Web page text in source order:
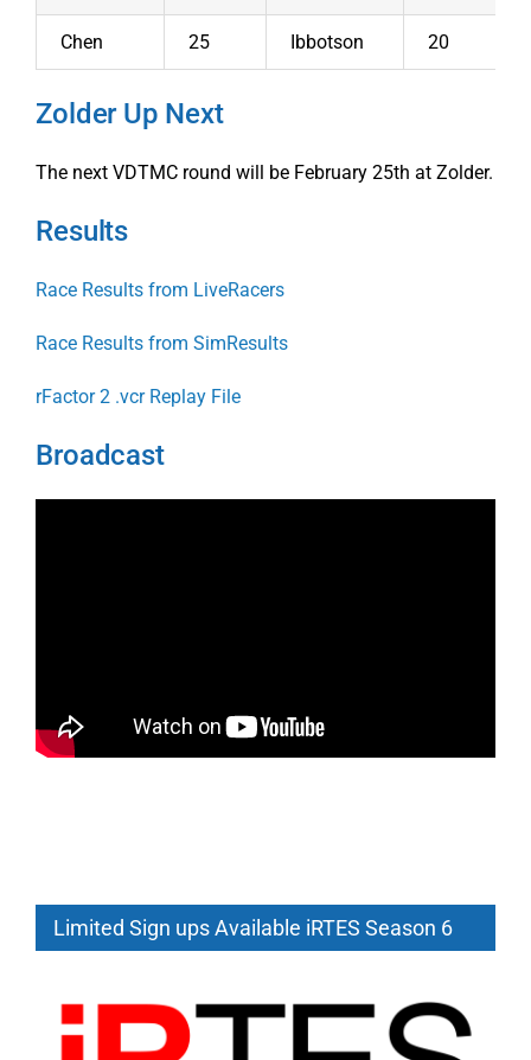
Chen 25 Ibbotson 20
Zolder Up Next
The next VDTMC round will be February 25th at Zolder.
Results
Race Results from LiveRacers
Race Results from SimResults
rFactor 2 .vcr Replay File
Broadcast
Limited Sign ups Available iRTES Season 6